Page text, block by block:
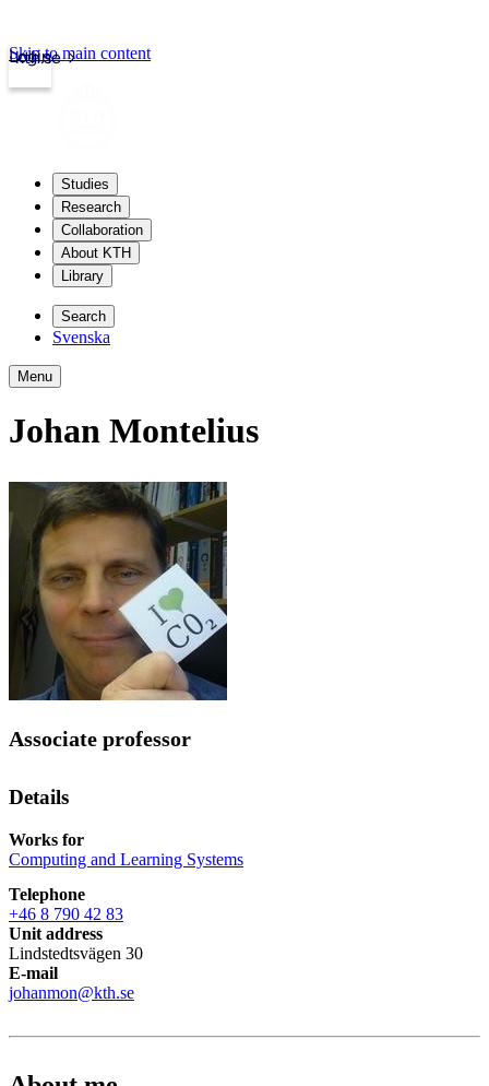
kth.se
Login
Skip to main content
Studies
Research
Collaboration
About KTH
Library
Search
Svenska
Menu
Johan Montelius
Associate professor
Details
Works for
Computing and Learning Systems
Telephone
+46 8 790 42 83
Unit address
Lindstedtsvägen 30
E-mail
johanmon@kth.se